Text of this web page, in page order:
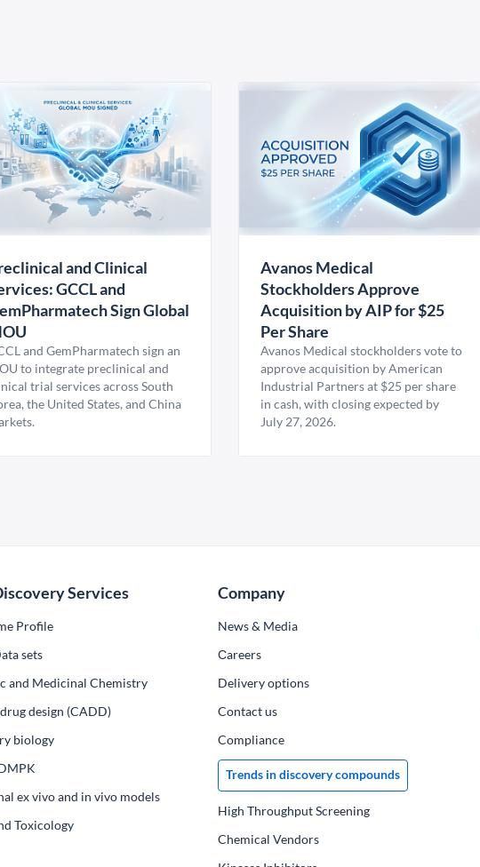
and Clinical
GCCL and
Sign Global
and GemPharmatech sign an
to integrate preclinical and
trial services across South
the United States, and China
Avanos Medical
Stockholders Approve
Acquisition by AIP for $25
Per Share
Avanos Medical stockholders vote to
approve acquisition by American
Industrial Partners at $25 per share
in cash, with closing expected by
July 27, 2026.
Services
Profile
sets
and Medicinal Chemistry
design (CADD)
biology
ex vivo and in vivo models
Toxicology
Company
News & Media
Сareers
Delivery options
Contact us
Compliance
Trends in discovery compounds
High Throughput Screening
Chemical Vendors